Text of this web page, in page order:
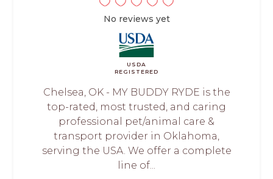
No reviews yet
USDA
REGISTERED
Chelsea, OK - MY BUDDY RYDE is the
top-rated, most trusted, and caring
professional pet/animal care &
transport provider in Oklahoma,
serving the USA. We offer a complete
line of...